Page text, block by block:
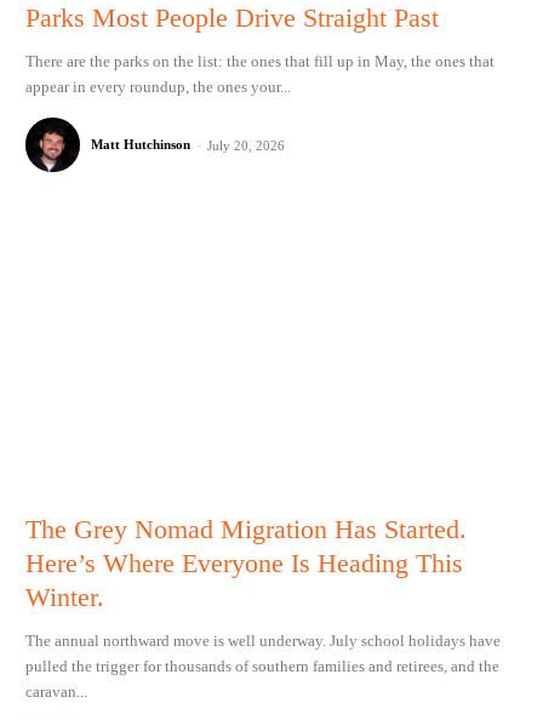
Parks Most People Drive Straight Past
There are the parks on the list: the ones that fill up in May, the ones that
appear in every roundup, the ones your...
Matt Hutchinson - July 20, 2026
The Grey Nomad Migration Has Started.
Here’s Where Everyone Is Heading This
Winter.
The annual northward move is well underway. July school holidays have
pulled the trigger for thousands of southern families and retirees, and the
caravan...